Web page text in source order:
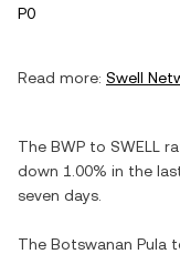
P0
Read more: Swell
The BWP to SWELL
down 1.00% in the
seven days.
The Botswanan Pula